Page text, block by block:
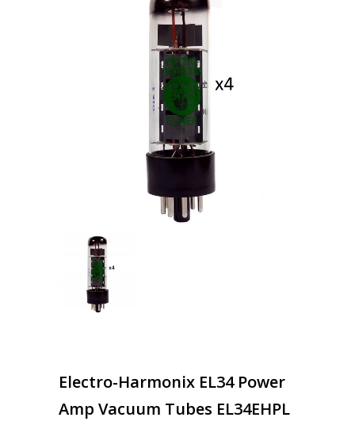
Electro-Harmonix EL34 Power
Amp Vacuum Tubes EL34EHPL